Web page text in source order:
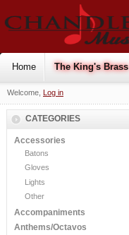
Home The King's Brass
Welcome, Log in
CATEGORIES
Accessories
Batons
Gloves
Lights
Other
Accompaniments
Anthems/Octavos